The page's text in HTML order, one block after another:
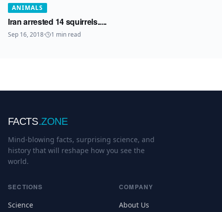
ANIMALS
Iran arrested 14 squirrels.....
Sep 16, 2018· 1 min read
FACTS.ZONE
Mind-blowing facts, surprising science, and
history that will reshape how you see the
world.
SECTIONS
Science
COMPANY
About Us